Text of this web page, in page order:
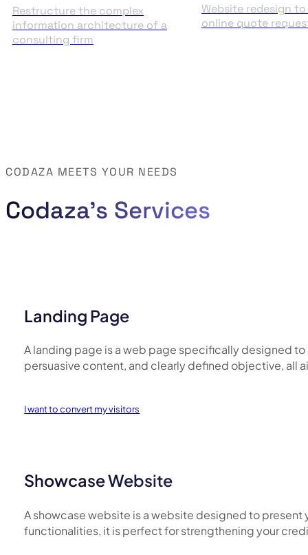
Restructure the complex
information architecture of a
consulting firm
Website redesign
online quote
Codaza's Services
CODAZA MEETS YOUR NEEDS
Landing Page
A landing page is a web page specifically designed
persuasive content, and clearly defined objective, all
I want to convert my visitors
Showcase Website
A showcase website is a website designed to
functionalities, it is perfect for strengthening your